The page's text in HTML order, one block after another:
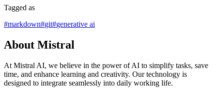
Tagged as
#markdown#git#generative ai
About Mistral
At Mistral AI, we believe in the power of AI to simplify tasks, save
time, and enhance learning and creativity. Our technology is
designed to integrate seamlessly into daily working life.